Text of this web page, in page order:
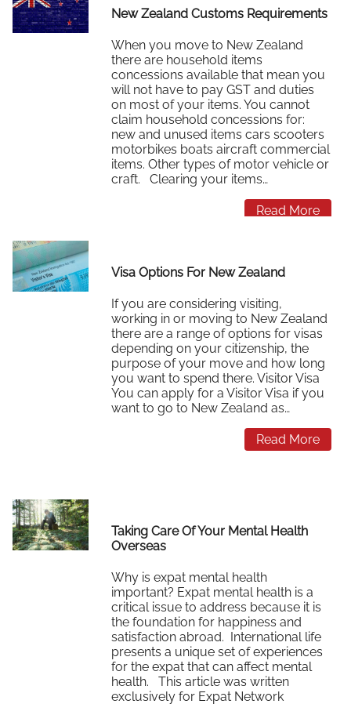
New Zealand Customs Requirements
When you move to New Zealand
there are household items
concessions available that mean you
will not have to pay GST and duties
on most of your items. You cannot
claim household concessions for:
new and unused items cars scooters
motorbikes boats aircraft commercial
items. Other types of motor vehicle or
craft. Clearing your items…
Read More
Visa Options For New Zealand
If you are considering visiting,
working in or moving to New Zealand
there are a range of options for visas
depending on your citizenship, the
purpose of your move and how long
you want to spend there. Visitor Visa
You can apply for a Visitor Visa if you
want to go to New Zealand as…
Read More
Taking Care Of Your Mental Health
Overseas
Why is expat mental health
important? Expat mental health is a
critical issue to address because it is
the foundation for happiness and
satisfaction abroad. International life
presents a unique set of experiences
for the expat that can affect mental
health. This article was written
exclusively for Expat Network